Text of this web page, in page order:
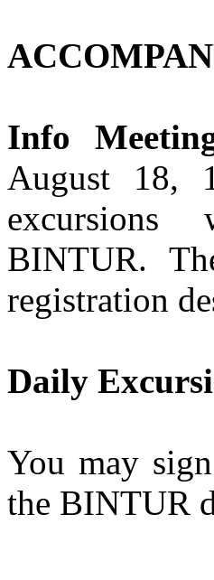
Info
August 18,
excursions
BINTUR.
registration
Daily
You may
the BINTUR